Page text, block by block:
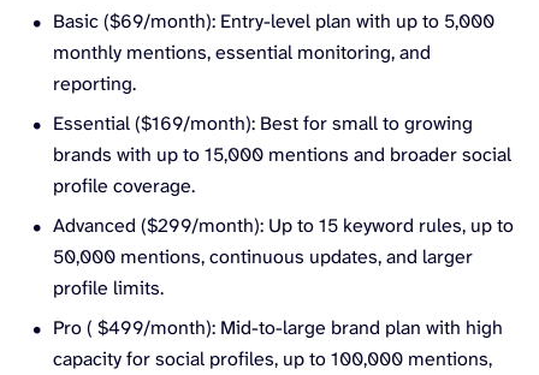
Basic ($69/month): Entry-level plan with up to 5,000
monthly mentions, essential monitoring, and
reporting.
Essential ($169/month): Best for small to growing
brands with up to 15,000 mentions and broader social
profile coverage.
Advanced ($299/month): Up to 15 keyword rules, up to
50,000 mentions, continuous updates, and larger
profile limits.
Pro ( $499/month): Mid-to-large brand plan with high
capacity for social profiles, up to 100,000 mentions,